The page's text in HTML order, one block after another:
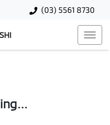
(03) 5561 8730